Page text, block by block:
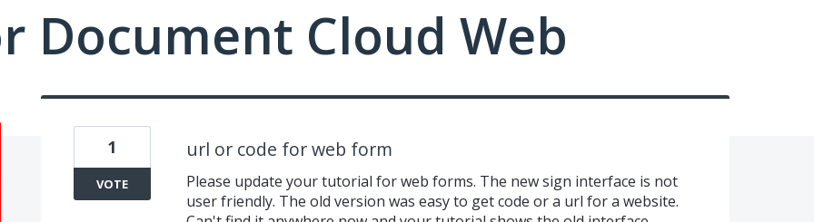
Document Cloud Web
url or code for web form
Please update your tutorial for web forms. The new sign interface is not
user friendly. The old version was easy to get code or a url for a website.
1
VOTE